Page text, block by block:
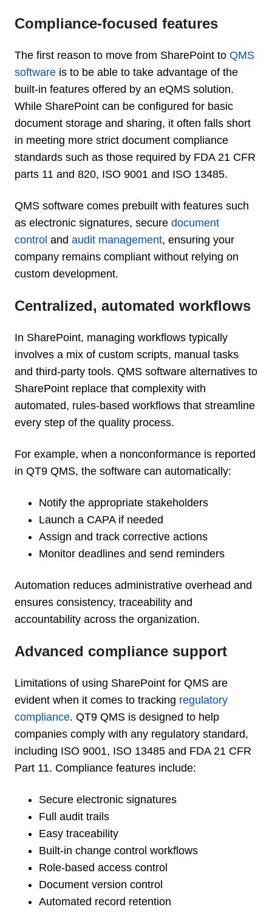
Compliance-focused features
The first reason to move from SharePoint to QMS
software is to be able to take advantage of the
built-in features offered by an eQMS solution.
While SharePoint can be configured for basic
document storage and sharing, it often falls short
in meeting more strict document compliance
standards such as those required by FDA 21 CFR
parts 11 and 820, ISO 9001 and ISO 13485.
QMS software comes prebuilt with features such
as electronic signatures, secure document
control and audit management, ensuring your
company remains compliant without relying on
custom development.
Centralized, automated workflows
In SharePoint, managing workflows typically
involves a mix of custom scripts, manual tasks
and third-party tools. QMS software alternatives to
SharePoint replace that complexity with
automated, rules-based workflows that streamline
every step of the quality process.
For example, when a nonconformance is reported
in QT9 QMS, the software can automatically:
Notify the appropriate stakeholders
Launch a CAPA if needed
Assign and track corrective actions
Monitor deadlines and send reminders
Automation reduces administrative overhead and
ensures consistency, traceability and
accountability across the organization.
Advanced compliance support
Limitations of using SharePoint for QMS are
evident when it comes to tracking regulatory
compliance. QT9 QMS is designed to help
companies comply with any regulatory standard,
including ISO 9001, ISO 13485 and FDA 21 CFR
Part 11. Compliance features include:
Secure electronic signatures
Full audit trails
Easy traceability
Built-in change control workflows
Role-based access control
Document version control
Automated record retention